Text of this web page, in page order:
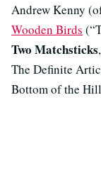
Andrew Kenny
Wooden Birds
Two Matchsticks
The Definite
Bottom of the